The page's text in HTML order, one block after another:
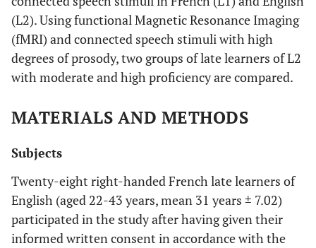
(L2). Using functional Magnetic Resonance Imaging
(fMRI) and connected speech stimuli with high
degrees of prosody, two groups of late learners of L2
with moderate and high proficiency are compared.
MATERIALS AND METHODS
Subjects
Twenty-eight right-handed French late learners of
English (aged 22-43 years, mean 31 years ± 7.02)
participated in the study after having given their
informed written consent in accordance with the